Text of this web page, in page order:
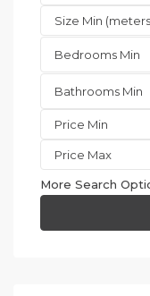
Bedrooms Min
Bathrooms Min
More Search